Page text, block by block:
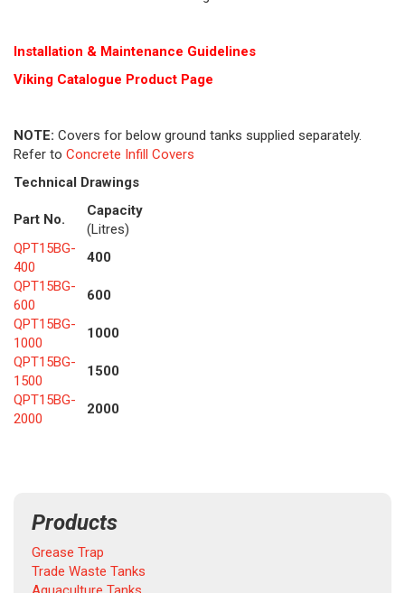
Installation & Maintenance Guidelines
Viking Catalogue Product Page
NOTE: Covers for below ground tanks supplied separately.
Refer to Concrete Infill Covers
Technical Drawings
Part No.
Capacity
(Litres)
QPT15BG-
400
400
QPT15BG-
600
600
QPT15BG-
1000
1000
QPT15BG-
1500
1500
QPT15BG-
2000
2000
Products
Grease Trap
Trade Waste Tanks